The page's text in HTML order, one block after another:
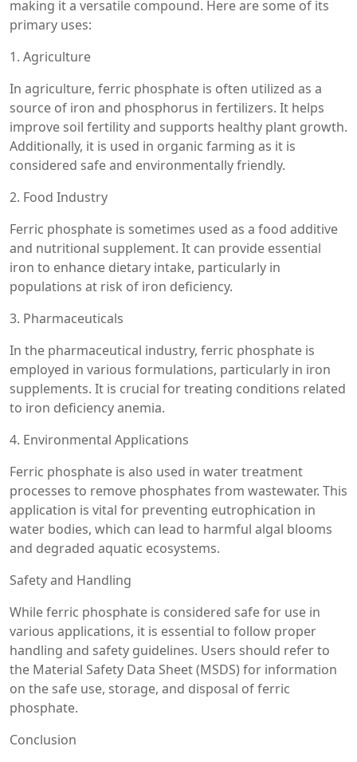
making it a versatile compound. Here are some of its
primary uses:
1. Agriculture
In agriculture, ferric phosphate is often utilized as a
source of iron and phosphorus in fertilizers. It helps
improve soil fertility and supports healthy plant growth.
Additionally, it is used in organic farming as it is
considered safe and environmentally friendly.
2. Food Industry
Ferric phosphate is sometimes used as a food additive
and nutritional supplement. It can provide essential
iron to enhance dietary intake, particularly in
populations at risk of iron deficiency.
3. Pharmaceuticals
In the pharmaceutical industry, ferric phosphate is
employed in various formulations, particularly in iron
supplements. It is crucial for treating conditions related
to iron deficiency anemia.
4. Environmental Applications
Ferric phosphate is also used in water treatment
processes to remove phosphates from wastewater. This
application is vital for preventing eutrophication in
water bodies, which can lead to harmful algal blooms
and degraded aquatic ecosystems.
Safety and Handling
While ferric phosphate is considered safe for use in
various applications, it is essential to follow proper
handling and safety guidelines. Users should refer to
the Material Safety Data Sheet (MSDS) for information
on the safe use, storage, and disposal of ferric
phosphate.
Conclusion